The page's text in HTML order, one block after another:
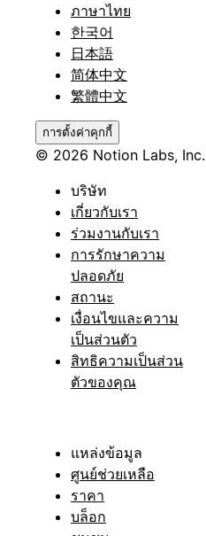
ภาษาไทย
한국어
日本語
简体中文
繁體中文
การตั้งค่าคุกกี้
© 2026 Notion Labs, Inc.
บริษัท
เกี่ยวกับเรา
ร่วมงานกับเรา
การรักษาความ
ปลอดภัย
สถานะ
เงื่อนไขและความ
เป็นส่วนตัว
สิทธิความเป็นส่วน
ตัวของคุณ
แหล่งข้อมูล
ศูนย์ช่วยเหลือ
ราคา
บล็อก